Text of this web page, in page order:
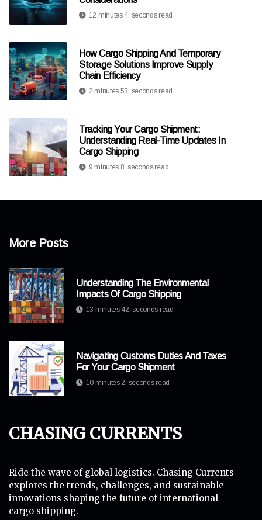
12 minutes 4, seconds read
How Cargo Shipping And Temporary
Storage Solutions Improve Supply
Chain Efficiency
2 minutes 53, seconds read
Tracking Your Cargo Shipment:
Understanding Real-Time Updates In
Cargo Shipping
9 minutes 8, seconds read
More Posts
Understanding The Environmental
Impacts Of Cargo Shipping
13 minutes 42, seconds read
Navigating Customs Duties And Taxes
For Your Cargo Shipment
10 minutes 2, seconds read
Chasing Currents
Ride the wave of global logistics. Chasing Currents
explores the trends, challenges, and sustainable
innovations shaping the future of international
cargo shipping.